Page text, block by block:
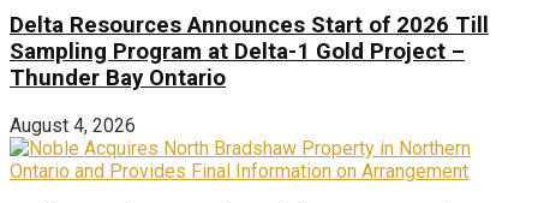
Delta Resources Announces Start of 2026 Till
Sampling Program at Delta-1 Gold Project –
Thunder Bay Ontario
August 4, 2026